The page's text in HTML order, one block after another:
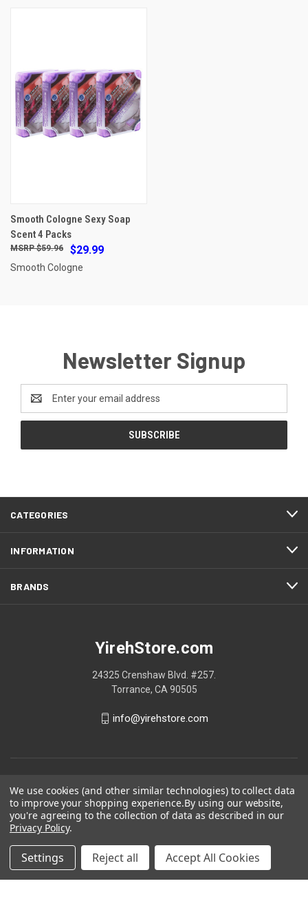
Smooth Cologne Sexy Soap
Scent 4 Packs
$29.99
$59.96
Smooth Cologne
Newsletter Signup
Address
CATEGORIES
INFORMATION
BRANDS
YirehStore.com
24325 Crenshaw Blvd. #257.
Torrance, CA 90505
info@yirehstore.com
© 2026 YirehStore.com
We use cookies (and other similar technologies) to collect data
to improve your shopping experience.By using our website,
you're agreeing to the collection of data as described in our
Privacy Policy.
Settings Reject all Accept All Cookies